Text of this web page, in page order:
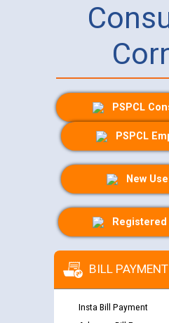
PSPCL
PSPCL
New
BILL PAYMENT
Insta Bill Payment